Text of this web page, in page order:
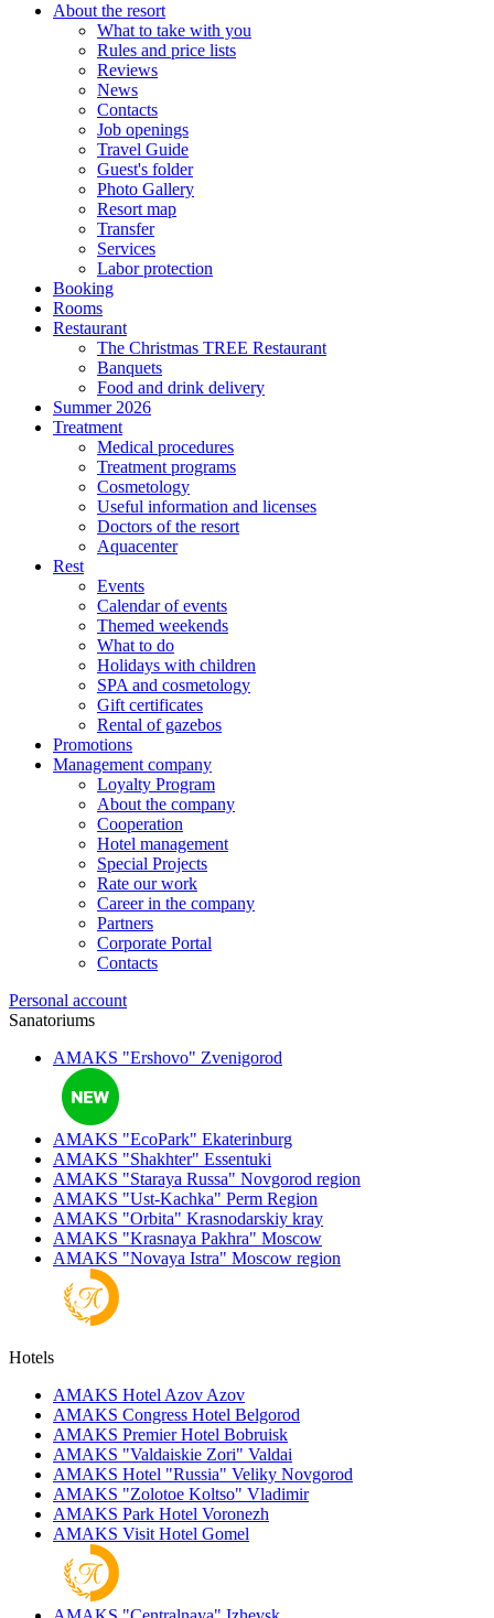
About the resort
What to take with you
Rules and price lists
Reviews
News
Contacts
Job openings
Travel Guide
Guest's folder
Photo Gallery
Resort map
Transfer
Services
Labor protection
Booking
Rooms
Restaurant
The Christmas TREE Restaurant
Banquets
Food and drink delivery
Summer 2026
Treatment
Medical procedures
Treatment programs
Cosmetology
Useful information and licenses
Doctors of the resort
Aquacenter
Rest
Events
Calendar of events
Themed weekends
What to do
Holidays with children
SPA and cosmetology
Gift certificates
Rental of gazebos
Promotions
Management company
Loyalty Program
About the company
Cooperation
Hotel management
Special Projects
Rate our work
Career in the company
Partners
Corporate Portal
Contacts
Personal account
Sanatoriums
AMAKS "Ershovo" Zvenigorod
AMAKS "EcoPark" Ekaterinburg
AMAKS "Shakhter" Essentuki
AMAKS "Staraya Russa" Novgorod region
AMAKS "Ust-Kachka" Perm Region
AMAKS "Orbita" Krasnodarskiy kray
AMAKS "Krasnaya Pakhra" Moscow
AMAKS "Novaya Istra" Moscow region
Hotels
AMAKS Hotel Azov Azov
AMAKS Congress Hotel Belgorod
AMAKS Premier Hotel Bobruisk
AMAKS "Valdaiskie Zori" Valdai
AMAKS Hotel "Russia" Veliky Novgorod
AMAKS "Zolotoe Koltso" Vladimir
AMAKS Park Hotel Voronezh
AMAKS Visit Hotel Gomel